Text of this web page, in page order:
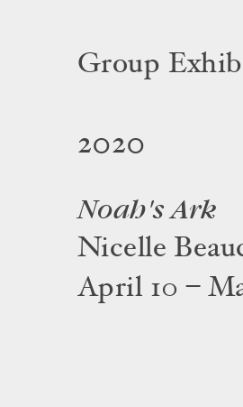
Group
2020
Noah's Ark
Nicelle
April 10 –